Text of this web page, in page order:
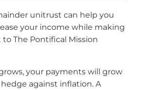
unitrust can help you
your income while making
The Pontifical Mission
your payments will grow
against inflation. A